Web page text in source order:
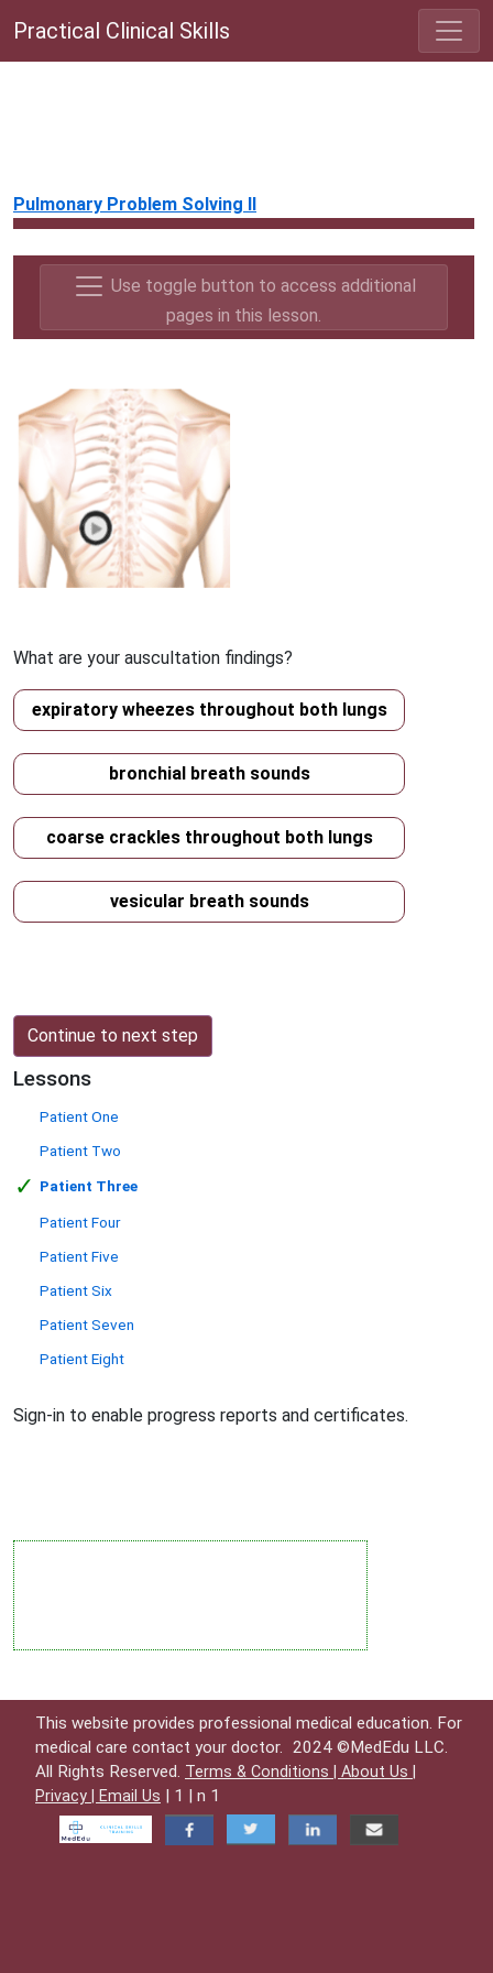
Practical Clinical Skills
Pulmonary Problem Solving II
Use toggle button to access additional
pages in this lesson.
What are your auscultation findings?
expiratory wheezes throughout both lungs
bronchial breath sounds
coarse crackles throughout both lungs
vesicular breath sounds
Continue to next step
Lessons
Patient One
Patient Two
✓ Patient Three
Patient Four
Patient Five
Patient Six
Patient Seven
Patient Eight
Sign-in to enable progress reports and certificates.
This website provides professional medical education. For
medical care contact your doctor. 2024 ©MedEdu LLC.
All Rights Reserved. Terms & Conditions | About Us |
Privacy |
Email Us | 1 | n 1